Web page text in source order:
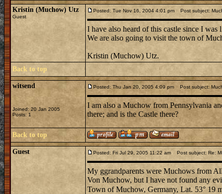
Kristin (Muchow) Utz
Guest
Posted: Tue Nov 16, 2004 4:01 pm Post subject:
I have also heard of this castle since I
We are also going to visit the town of
Kristin (Muchow) Utz.
Back to top
witsend
Joined: 20 Jan 2005
Posts: 1
Posted: Thu Jan 20, 2005 4:09 pm Post subject:
I am also a Muchow from Pennsylvania
there; and is the Castle there?
Back to top
Guest Posted: Fri Jul 29, 2005 11:22 am Post subject: Re:
My ggrandparents were Muchows from
Von Muchow, but I have not found any
Town of Muchow, Germany, Lat. 53° 19